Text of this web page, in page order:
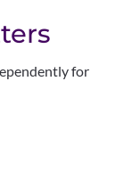
for